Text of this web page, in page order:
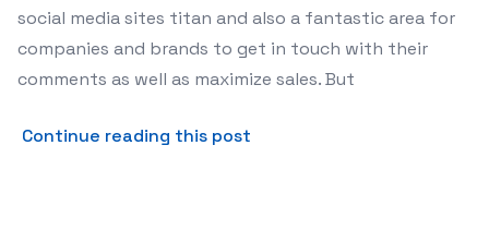
social media sites titan and also a fantastic area for
companies and brands to get in touch with their
comments as well as maximize sales. But
Continue reading this post